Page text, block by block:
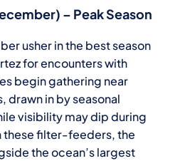
– Peak Season
usher in the best season
for encounters with
begin gathering near
drawn in by seasonal
visibility may dip during
these filter-feeders, the
the ocean’s largest